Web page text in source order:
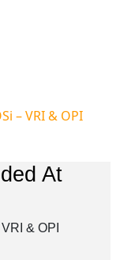
– VRI & OPI
At